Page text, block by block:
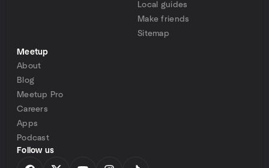
Local guides
Make friends
Sitemap
Meetup
About
Blog
Meetup Pro
Careers
Apps
Podcast
Follow us